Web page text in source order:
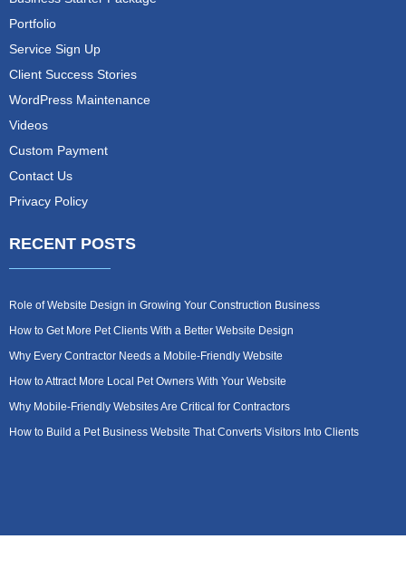
Portfolio
Service Sign Up
Client Success Stories
WordPress Maintenance
Videos
Custom Payment
Contact Us
Privacy Policy
RECENT POSTS
Role of Website Design in Growing Your Construction Business
How to Get More Pet Clients With a Better Website Design
Why Every Contractor Needs a Mobile-Friendly Website
How to Attract More Local Pet Owners With Your Website
Why Mobile-Friendly Websites Are Critical for Contractors
How to Build a Pet Business Website That Converts Visitors Into Clients